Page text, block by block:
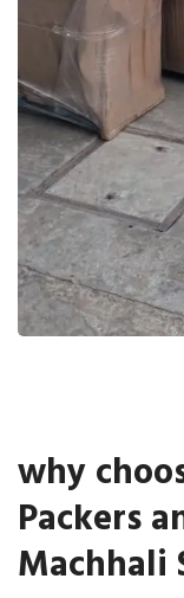
why
Packers
Machhali